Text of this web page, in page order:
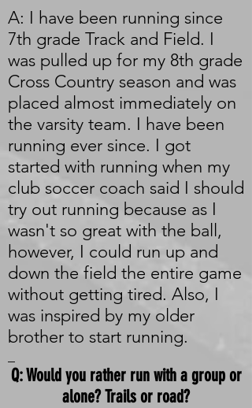
A: I have been running since
7th grade Track and Field. I
was pulled up for my 8th grade
Cross Country season and was
placed almost immediately on
the varsity team. I have been
running ever since. I got
started with running when my
club soccer coach said I should
try out running because as I
wasn't so great with the ball,
however, I could run up and
down the field the entire game
without getting tired. Also, I
was inspired by my older
brother to start running.
Q: Would you rather run with a group or
alone? Trails or road?